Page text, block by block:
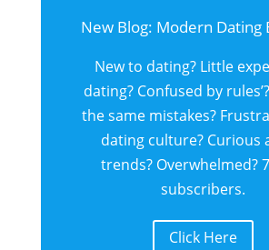
New Blog: Modern Dating
New to dating? Little
dating? Confused by
the same mistakes?
dating culture? Curious
trends? Overwhelmed?
subscribers.
Click Here